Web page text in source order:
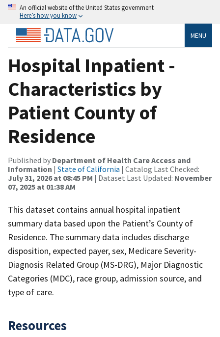
An official website of the United States government
Here’s how you know
MENU
Hospital Inpatient -
Characteristics by
Patient County of
Residence
Published by Department of Health Care Access and
Information | State of California | Catalog Last Checked:
July 31, 2026 at 08:45 PM | Dataset Last Updated: November
07, 2025 at 01:38 AM
This dataset contains annual hospital inpatient
summary data based upon the Patient’s County of
Residence. The summary data includes discharge
disposition, expected payer, sex, Medicare Severity-
Diagnosis Related Group (MS-DRG), Major Diagnostic
Categories (MDC), race group, admission source, and
type of care.
Resources